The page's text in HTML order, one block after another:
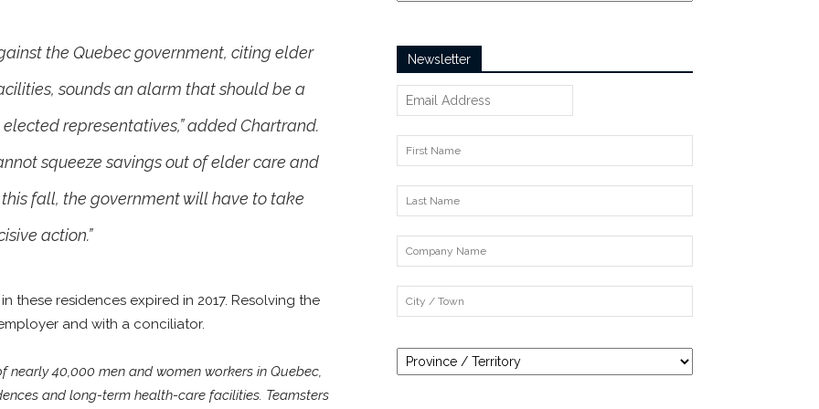
the Quebec government, citing elder
sounds an alarm that should be a
representatives,” added Chartrand.
squeeze savings out of elder care and
fall, the government will have to take
action.”
these residences expired in 2017. Resolving the
and with a conciliator.
nearly 40,000 men and women workers in Quebec,
and long-term health-care facilities. Teamsters
Newsletter